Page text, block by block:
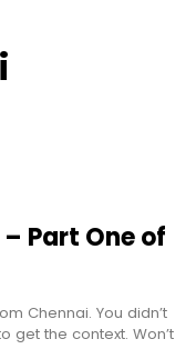
Part One of
Chennai. You didn’t
get the context. Won’t